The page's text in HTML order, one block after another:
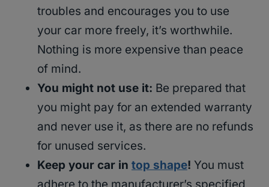
troubles and encourages you to use
your car more freely, it’s worthwhile.
Nothing is more expensive than peace
of mind.
You might not use it: Be prepared that
you might pay for an extended warranty
and never use it, as there are no refunds
for unused services.
Keep your car in top shape! You must